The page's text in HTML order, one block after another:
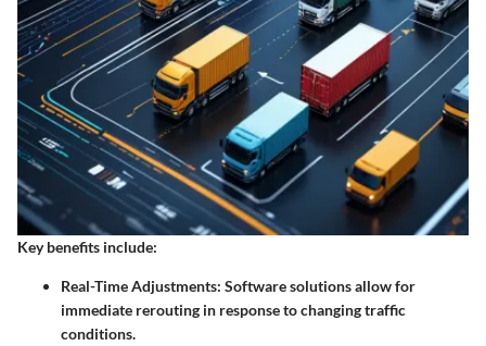
Key benefits include:
Real-Time Adjustments: Software solutions allow for
immediate rerouting in response to changing traffic
conditions.